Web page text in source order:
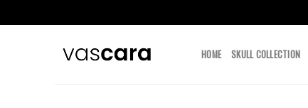
HOME SKULL COLLECTION